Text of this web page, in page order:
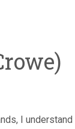
I understand